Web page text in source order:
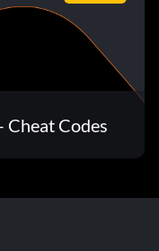
Cheat Codes